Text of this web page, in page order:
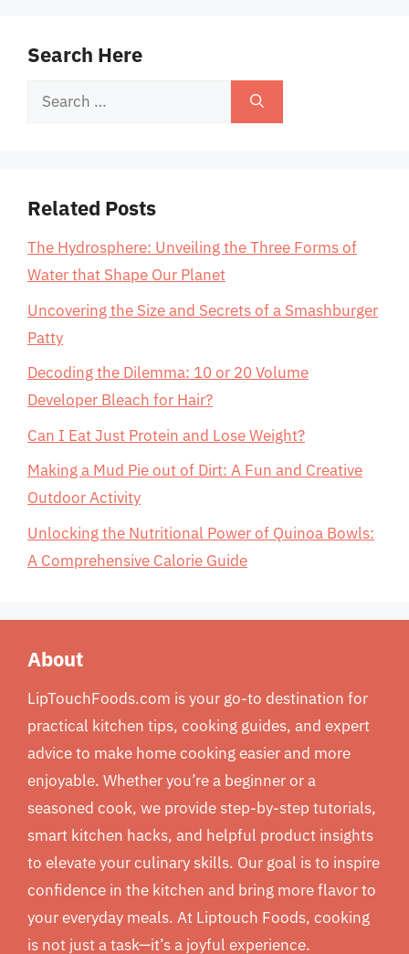
Search Here
Search
Related Posts
The Hydrosphere: Unveiling the Three Forms of
Water that Shape Our Planet
Uncovering the Size and Secrets of a Smashburger
Patty
Decoding the Dilemma: 10 or 20 Volume
Developer Bleach for Hair?
Can I Eat Just Protein and Lose Weight?
Making a Mud Pie out of Dirt: A Fun and Creative
Outdoor Activity
Unlocking the Nutritional Power of Quinoa Bowls:
A Comprehensive Calorie Guide
About
LipTouchFoods.com is your go-to destination for
practical kitchen tips, cooking guides, and expert
advice to make home cooking easier and more
enjoyable. Whether you’re a beginner or a
seasoned cook, we provide step-by-step tutorials,
smart kitchen hacks, and helpful product insights
to elevate your culinary skills. Our goal is to inspire
confidence in the kitchen and bring more flavor to
your everyday meals. At Liptouch Foods, cooking
is not just a task—it’s a joyful experience.